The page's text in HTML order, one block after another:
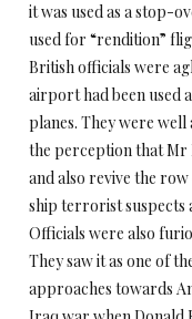
it was used as a stop-
used for “rendition”
British officials were
airport had been used
planes. They were
the perception that Mr
and also revive the row
ship terrorist suspects
Officials were also
They saw it as one of
approaches towards